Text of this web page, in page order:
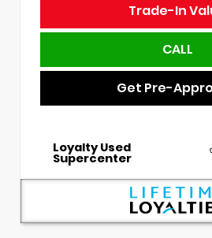
Trade-In
CALL
Get Pre-
Loyalty Used
Supercenter